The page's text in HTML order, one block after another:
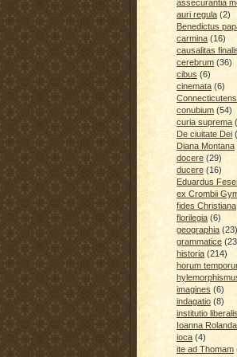
assecurantia
auri regula (2)
Benedictus
carmina (16)
causalitas
cerebrum (36)
cibus (6)
cinemata (6)
conubium (54)
curia suprema
De ciuitate Dei
Diana Montana
docere (29)
ducere (16)
Eduardus
ex Crombii
fides Christiana
florilegia (6)
geographia (23)
grammatice
historia (214)
horum
imagines (6)
indagatio (8)
institutio
Ioanna Rolanda
ioca (4)
ite ad Thomam